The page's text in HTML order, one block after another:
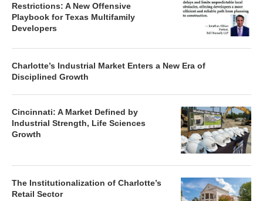
Restrictions: A New Offensive
Playbook for Texas Multifamily
Developers
Charlotte’s Industrial Market Enters a New Era of
Disciplined Growth
Cincinnati: A Market Defined by
Industrial Strength, Life Sciences
Growth
The Institutionalization of Charlotte’s
Retail Sector